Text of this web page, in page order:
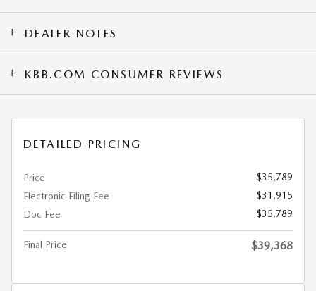
DEALER NOTES
KBB.COM CONSUMER REVIEWS
DETAILED PRICING
Price
$35,789
Electronic Filing Fee
$31,915
Doc Fee
$35,789
Final Price $39,368